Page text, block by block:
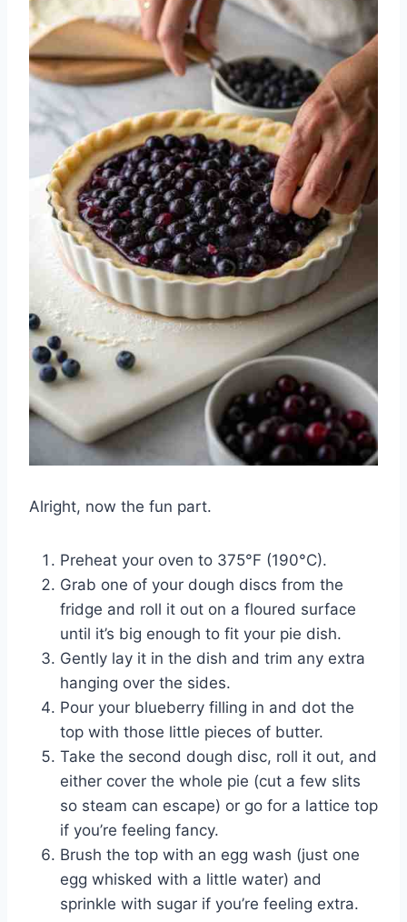
Alright, now the fun part.
Preheat your oven to 375°F (190°C).
Grab one of your dough discs from the
fridge and roll it out on a floured surface
until it’s big enough to fit your pie dish.
Gently lay it in the dish and trim any extra
hanging over the sides.
Pour your blueberry filling in and dot the
top with those little pieces of butter.
Take the second dough disc, roll it out, and
either cover the whole pie (cut a few slits
so steam can escape) or go for a lattice top
if you’re feeling fancy.
Brush the top with an egg wash (just one
egg whisked with a little water) and
sprinkle with sugar if you’re feeling extra.